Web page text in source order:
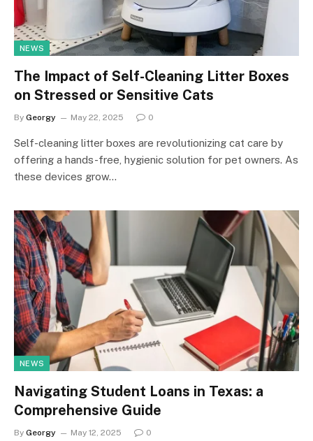
NEWS
The Impact of Self-Cleaning Litter Boxes
on Stressed or Sensitive Cats
By Georgy May 22, 2025 0
Self-cleaning litter boxes are revolutionizing cat care by
offering a hands-free, hygienic solution for pet owners. As
these devices grow…
NEWS
Navigating Student Loans in Texas: a
Comprehensive Guide
By Georgy May 12, 2025 0